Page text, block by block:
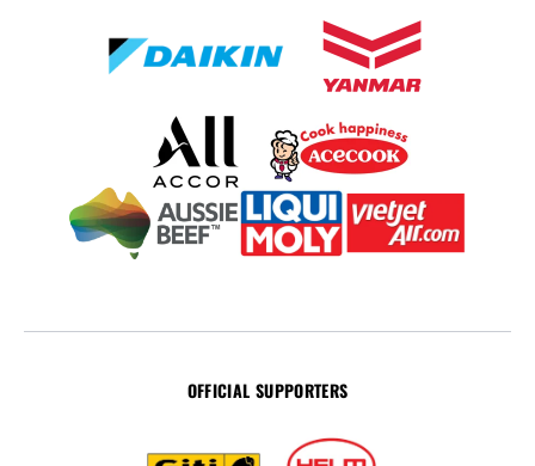
OFFICIAL SUPPORTERS